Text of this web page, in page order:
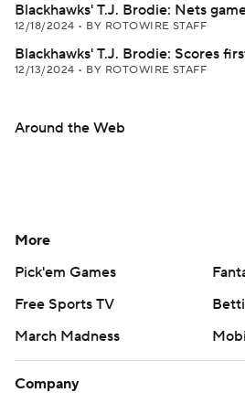
Blackhawks' T.J. Brodie: Nets
12/18/2024 • BY ROTOWIRE STAFF
Blackhawks' T.J. Brodie: Scores
12/13/2024 • BY ROTOWIRE STAFF
Around the Web
More
Pick'em Games
Free Sports TV
March Madness
Company